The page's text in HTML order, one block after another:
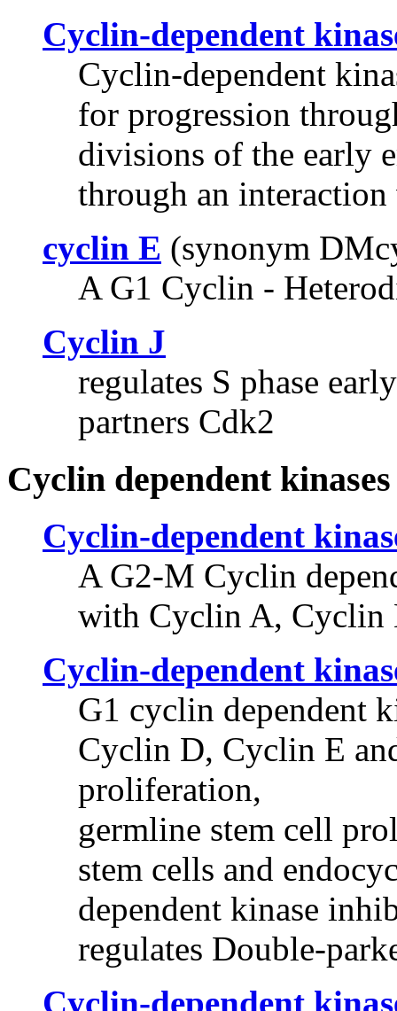
Cyclin-dependent
Cyclin-dependent
for progression
divisions of the early
through an
cyclin E (synonym
A G1 Cyclin -
Cyclin J
regulates S phase
partners Cdk2
Cyclin dependent kinases
Cyclin-dependent
A G2-M Cyclin
with Cyclin A, Cyclin
Cyclin-dependent
G1 cyclin dependent
Cyclin D, Cyclin E
proliferation,
germline stem cell
stem cells and
dependent kinase
regulates Double-
Cyclin-dependent